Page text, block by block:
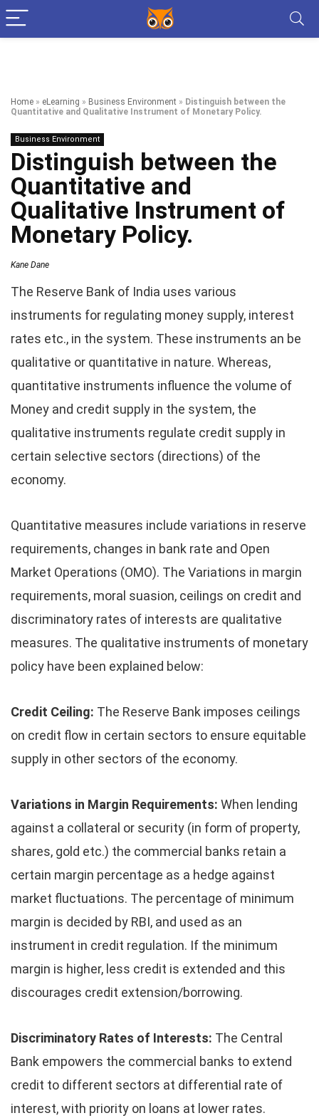
Home » eLearning » Business Environment » Distinguish between the
Quantitative and Qualitative Instrument of Monetary Policy.
Business Environment
Distinguish between the
Quantitative and
Qualitative Instrument of
Monetary Policy.
Kane Dane
The Reserve Bank of India uses various
instruments for regulating money supply, interest
rates etc., in the system. These instruments an be
qualitative or quantitative in nature. Whereas,
quantitative instruments influence the volume of
Money and credit supply in the system, the
qualitative instruments regulate credit supply in
certain selective sectors (directions) of the
economy.
Quantitative measures include variations in reserve
requirements, changes in bank rate and Open
Market Operations (OMO). The Variations in margin
requirements, moral suasion, ceilings on credit and
discriminatory rates of interests are qualitative
measures. The qualitative instruments of monetary
policy have been explained below:
Credit Ceiling: The Reserve Bank imposes ceilings
on credit flow in certain sectors to ensure equitable
supply in other sectors of the economy.
Variations in Margin Requirements: When lending
against a collateral or security (in form of property,
shares, gold etc.) the commercial banks retain a
certain margin percentage as a hedge against
market fluctuations. The percentage of minimum
margin is decided by RBI, and used as an
instrument in credit regulation. If the minimum
margin is higher, less credit is extended and this
discourages credit extension/borrowing.
Discriminatory Rates of Interests: The Central
Bank empowers the commercial banks to extend
credit to different sectors at differential rate of
interest, with priority on loans at lower rates.